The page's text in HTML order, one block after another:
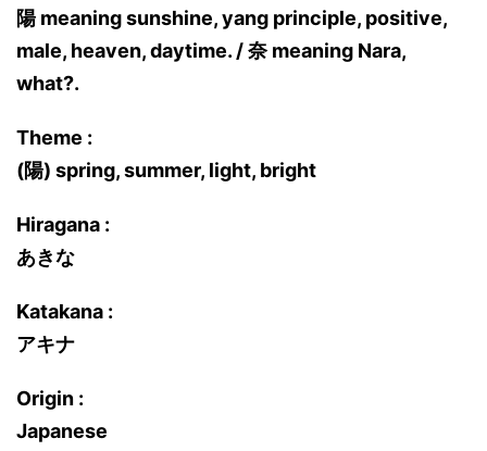
陽 meaning sunshine, yang principle, positive,
male, heaven, daytime. / 奈 meaning Nara,
what?.
Theme :
(陽) spring, summer, light, bright
Hiragana :
あきな
Katakana :
アキナ
Origin :
Japanese